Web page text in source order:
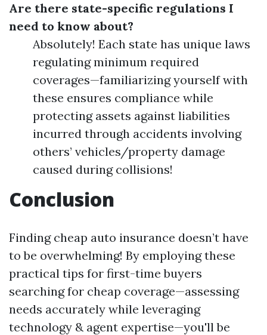
Are there state-specific regulations I
need to know about?
Absolutely! Each state has unique laws
regulating minimum required
coverages—familiarizing yourself with
these ensures compliance while
protecting assets against liabilities
incurred through accidents involving
others’ vehicles/property damage
caused during collisions!
Conclusion
Finding cheap auto insurance doesn’t have
to be overwhelming! By employing these
practical tips for first-time buyers
searching for cheap coverage—assessing
needs accurately while leveraging
technology & agent expertise—you'll be